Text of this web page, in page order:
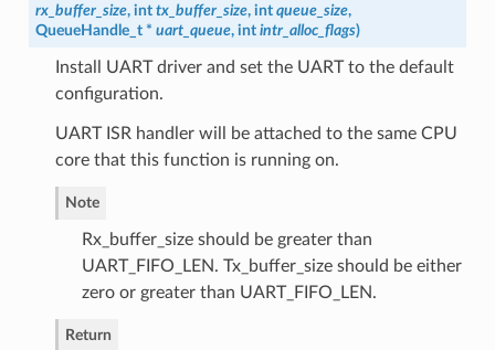
rx_buffer_size, int tx_buffer_size, int queue_size,
QueueHandle_t* uart_queue, int intr_alloc_flags)
Install UART driver and set the UART to the default
configuration.
UART ISR handler will be attached to the same CPU
core that this function is running on.
Note
Rx_buffer_size should be greater than
UART_FIFO_LEN. Tx_buffer_size should be either
zero or greater than UART_FIFO_LEN.
Return